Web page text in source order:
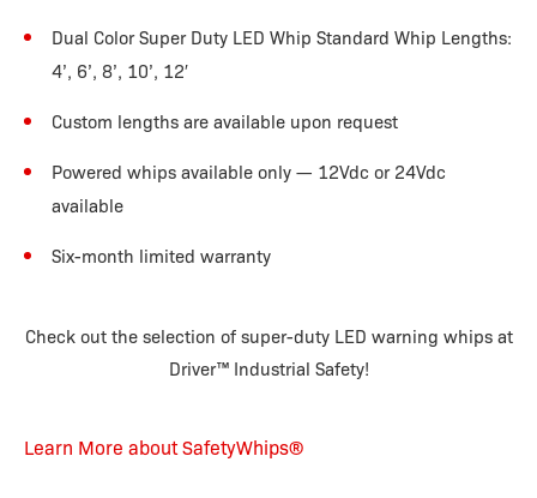
Dual Color Super Duty LED Whip Standard Whip Lengths:
4’, 6’, 8’, 10’, 12′
Custom lengths are available upon request
Powered whips available only — 12Vdc or 24Vdc
available
Six-month limited warranty
Check out the selection of super-duty LED warning whips at
Driver™ Industrial Safety!
Learn More about SafetyWhips®